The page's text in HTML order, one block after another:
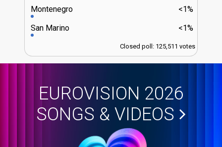
<1%
Montenegro
<1%
San Marino
Closed poll: 125,511 votes
EUROVISION 2026
SONGS & VIDEOS